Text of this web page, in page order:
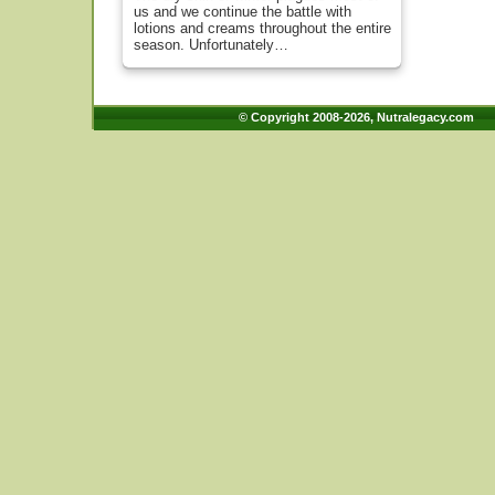
us and we continue the battle with
lotions and creams throughout the entire
season. Unfortunately…
© Copyright 2008-2026, Nutralegacy.com